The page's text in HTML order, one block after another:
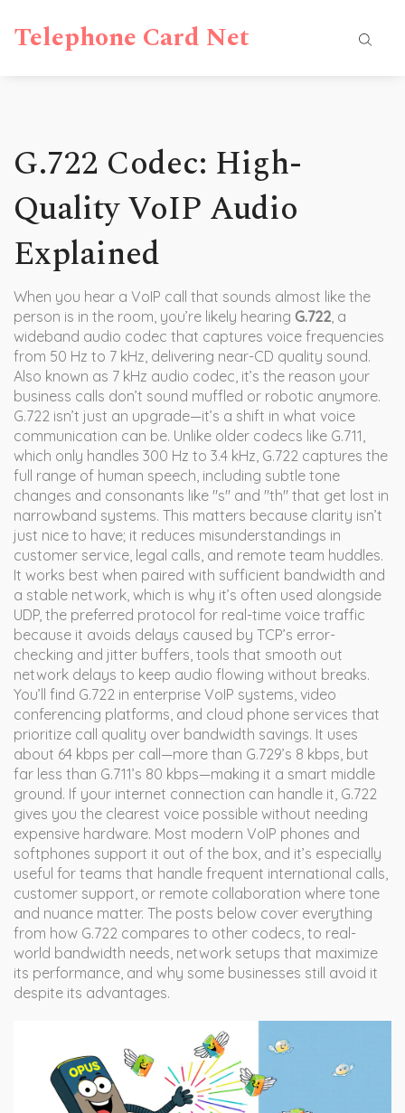
Telephone Card Net
G.722 Codec: High-
Quality VoIP Audio
Explained
When you hear a VoIP call that sounds almost like the
person is in the room, you’re likely hearing G.722, a
wideband audio codec that captures voice frequencies
from 50 Hz to 7 kHz, delivering near-CD quality sound.
Also known as 7 kHz audio codec, it’s the reason your
business calls don’t sound muffled or robotic anymore.
G.722 isn’t just an upgrade—it’s a shift in what voice
communication can be. Unlike older codecs like G.711,
which only handles 300 Hz to 3.4 kHz, G.722 captures the
full range of human speech, including subtle tone
changes and consonants like "s" and "th" that get lost in
narrowband systems. This matters because clarity isn’t
just nice to have; it reduces misunderstandings in
customer service, legal calls, and remote team huddles.
It works best when paired with sufficient bandwidth and
a stable network, which is why it’s often used alongside
UDP, the preferred protocol for real-time voice traffic
because it avoids delays caused by TCP’s error-
checking and jitter buffers, tools that smooth out
network delays to keep audio flowing without breaks.
You’ll find G.722 in enterprise VoIP systems, video
conferencing platforms, and cloud phone services that
prioritize call quality over bandwidth savings. It uses
about 64 kbps per call—more than G.729’s 8 kbps, but
far less than G.711’s 80 kbps—making it a smart middle
ground. If your internet connection can handle it, G.722
gives you the clearest voice possible without needing
expensive hardware. Most modern VoIP phones and
softphones support it out of the box, and it’s especially
useful for teams that handle frequent international calls,
customer support, or remote collaboration where tone
and nuance matter. The posts below cover everything
from how G.722 compares to other codecs, to real-
world bandwidth needs, network setups that maximize
its performance, and why some businesses still avoid it
despite its advantages.